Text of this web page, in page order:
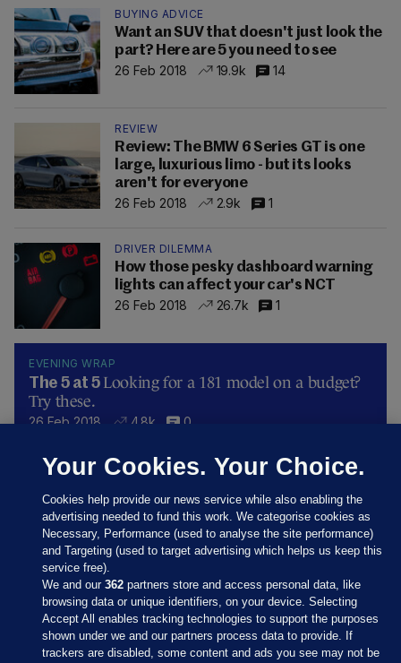
BUYING ADVICE
Want an SUV that doesn't just look the
part? Here are 5 you need to see
26 Feb 2018
19.9k 14
REVIEW
Review: The BMW 6 Series GT is one
large, luxurious limo - but its looks
aren't for everyone
26 Feb 2018
2.9k 1
DRIVER DILEMMA
How those pesky dashboard warning
lights can affect your car's NCT
26 Feb 2018
26.7k 1
EVENING WRAP
The 5 at 5 Looking for a 181 model on a budget?
Try these.
26 Feb 2018 4.8k 0
Sections
Your Cookies. Your Choice.
Cookies help provide our news service while also enabling the
advertising needed to fund this work. We categorise cookies as
Necessary, Performance (used to analyse the site performance)
and Targeting (used to target advertising which helps us keep this
service free).
We and our362 partners store and access personal data, like
browsing data or unique identifiers, on your device. Selecting
Accept All enables tracking technologies to support the purposes
shown under we and our partners process data to provide. If
trackers are disabled, some content and ads you see may not be